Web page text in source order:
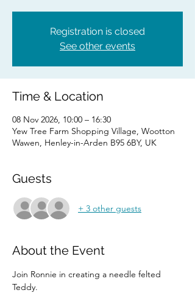
Registration is closed
See other events
Time & Location
08 Nov 2026, 10:00 – 16:30
Yew Tree Farm Shopping Village, Wootton
Wawen, Henley-in-Arden B95 6BY, UK
Guests
+ 3 other guests
About the Event
Join Ronnie in creating a needle felted
Teddy.